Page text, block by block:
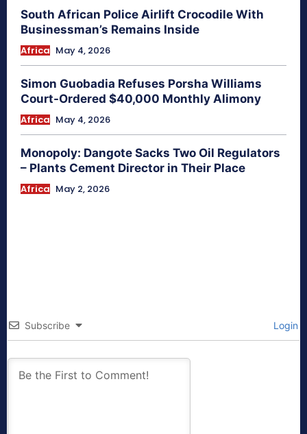
South African Police Airlift Crocodile With
Businessman’s Remains Inside
Africa May 4, 2026
Simon Guobadia Refuses Porsha Williams
Court-Ordered $40,000 Monthly Alimony
Africa May 4, 2026
Monopoly: Dangote Sacks Two Oil Regulators
– Plants Cement Director in Their Place
Africa May 2, 2026
Subscribe Login